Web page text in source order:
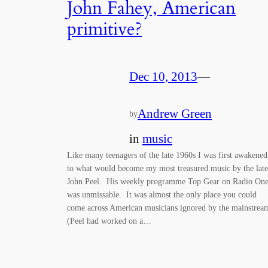
John Fahey, American
primitive?
Dec 10, 2013—
byAndrew Green
in music
Like many teenagers of the late 1960s I was first awakened
to what would become my most treasured music by the late
John Peel. His weekly programme Top Gear on Radio One
was unmissable. It was almost the only place you could
come across American musicians ignored by the
(Peel had worked on a…